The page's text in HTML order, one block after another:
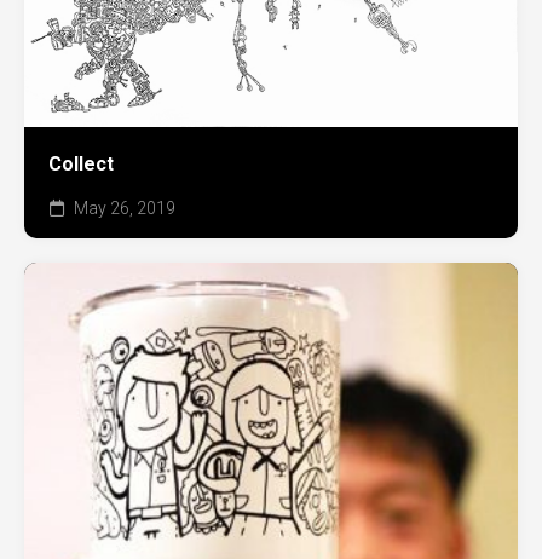
Collect
May 26, 2019